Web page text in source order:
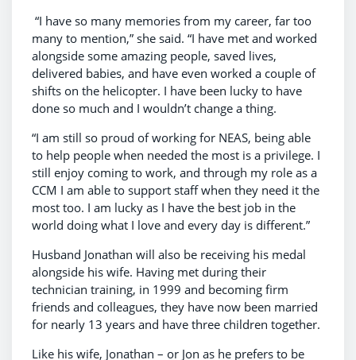
“I have so many memories from my career, far too
many to mention,” she said. “I have met and worked
alongside some amazing people, saved lives,
delivered babies, and have even worked a couple of
shifts on the helicopter. I have been lucky to have
done so much and I wouldn’t change a thing.
“I am still so proud of working for NEAS, being able
to help people when needed the most is a privilege. I
still enjoy coming to work, and through my role as a
CCM I am able to support staff when they need it the
most too. I am lucky as I have the best job in the
world doing what I love and every day is different.”
Husband Jonathan will also be receiving his medal
alongside his wife. Having met during their
technician training, in 1999 and becoming firm
friends and colleagues, they have now been married
for nearly 13 years and have three children together.
Like his wife, Jonathan – or Jon as he prefers to be